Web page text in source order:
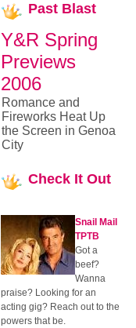
Past Blast
Y&R Spring
Previews
2006
Romance and
Fireworks Heat Up
the Screen in Genoa
City
Check It Out
Snail Mail
TPTB
Got a
beef?
Wanna
praise? Looking for an
acting gig? Reach out to the
powers that be.